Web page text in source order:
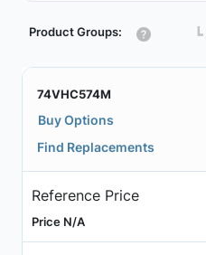
Product Groups: ┗
74VHC574M
Buy Options
Find Replacements
Reference Price
Price N/A